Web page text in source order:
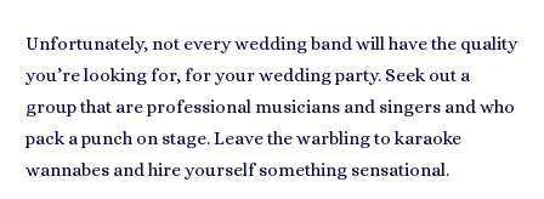
Unfortunately, not every wedding band will have the quality
you’re looking for, for your wedding party. Seek out a
group that are professional musicians and singers and who
pack a punch on stage. Leave the warbling to karaoke
wannabes and hire yourself something sensational.